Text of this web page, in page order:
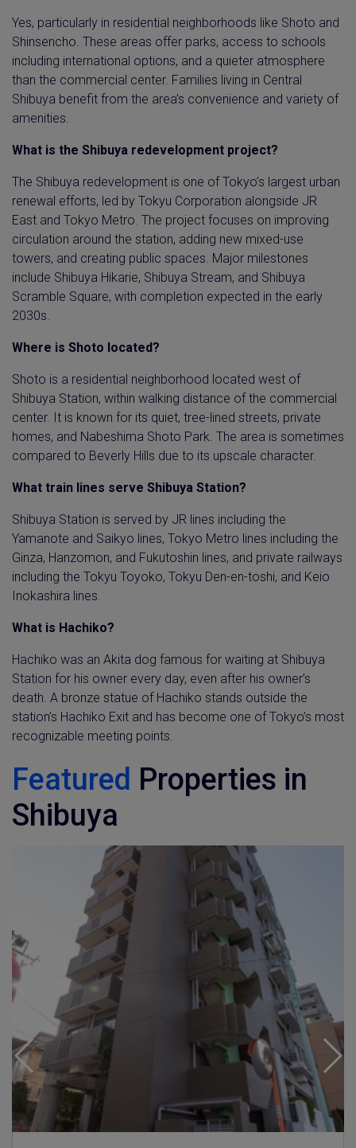
Yes, particularly in residential neighborhoods like Shoto and
Shinsencho. These areas offer parks, access to schools
including international options, and a quieter atmosphere
than the commercial center. Families living in Central
Shibuya benefit from the area’s convenience and variety of
amenities.
What is the Shibuya redevelopment project?
The Shibuya redevelopment is one of Tokyo’s largest urban
renewal efforts, led by Tokyu Corporation alongside JR
East and Tokyo Metro. The project focuses on improving
circulation around the station, adding new mixed-use
towers, and creating public spaces. Major milestones
include Shibuya Hikarie, Shibuya Stream, and Shibuya
Scramble Square, with completion expected in the early
2030s.
Where is Shoto located?
Shoto is a residential neighborhood located west of
Shibuya Station, within walking distance of the commercial
center. It is known for its quiet, tree-lined streets, private
homes, and Nabeshima Shoto Park. The area is sometimes
compared to Beverly Hills due to its upscale character.
What train lines serve Shibuya Station?
Shibuya Station is served by JR lines including the
Yamanote and Saikyo lines, Tokyo Metro lines including the
Ginza, Hanzomon, and Fukutoshin lines, and private railways
including the Tokyu Toyoko, Tokyu Den-en-toshi, and Keio
Inokashira lines.
What is Hachiko?
Hachiko was an Akita dog famous for waiting at Shibuya
Station for his owner every day, even after his owner’s
death. A bronze statue of Hachiko stands outside the
station’s Hachiko Exit and has become one of Tokyo’s most
recognizable meeting points.
Featured Properties in
Shibuya